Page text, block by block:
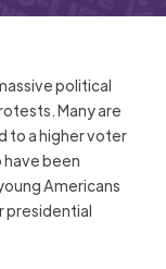
political
Many are
to a higher voter
been
Americans
presidential